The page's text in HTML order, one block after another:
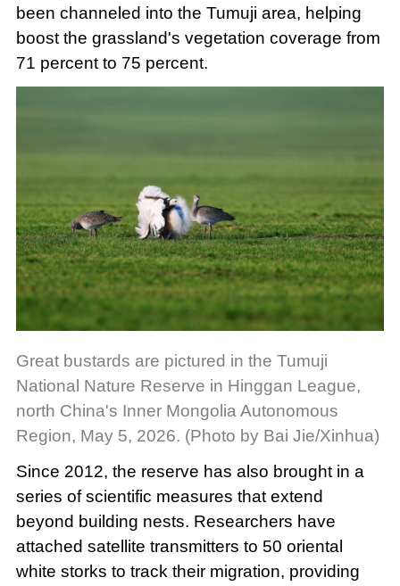
been channeled into the Tumuji area, helping
boost the grassland's vegetation coverage from
71 percent to 75 percent.
Great bustards are pictured in the Tumuji
National Nature Reserve in Hinggan League,
north China's Inner Mongolia Autonomous
Region, May 5, 2026. (Photo by Bai Jie/Xinhua)
Since 2012, the reserve has also brought in a
series of scientific measures that extend
beyond building nests. Researchers have
attached satellite transmitters to 50 oriental
white storks to track their migration, providing